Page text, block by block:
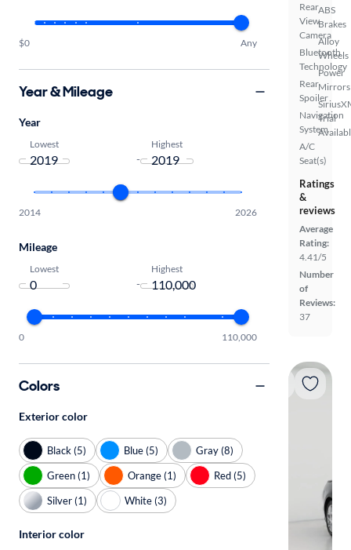
Rear
View
Camera
Bluetooth
Technology
Rear
Spoiler
Navigation
System
A/C
Seat(s)
ABS
Brakes
Alloy
Wheels
Power
Mirrors
Trial
Ratings
&
reviews
Average
Rating:
4.41/5
Number
of
Reviews:
37
$0 Any
Year & Mileage
Year
Lowest
-
Highest
2014 2026
Mileage
Lowest
-
Highest
0 110,000
Colors
Exterior color
Black (5) Blue (5)
Gray (8)
Green (1)
Orange (1)
Red (5)
Silver (1)
White (3)
Interior color